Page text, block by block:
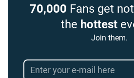
70,000 Fans get
the hottest
Join them.